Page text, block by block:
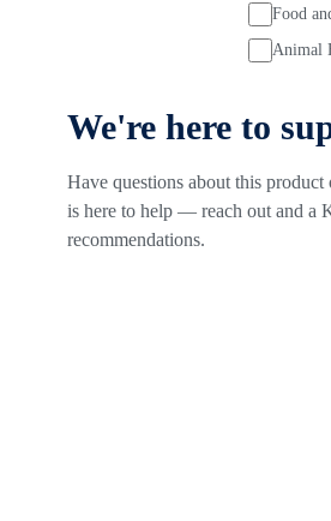
Food
Animal
We're here to
Have questions about this
is here to help — reach out and a
recommendations.